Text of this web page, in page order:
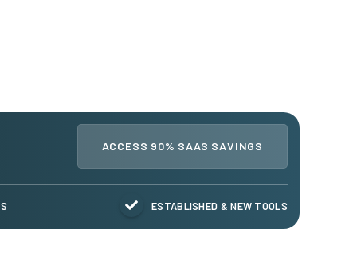
ACCESS 90% SAAS SAVINGS
ESTABLISHED & NEW TOOLS